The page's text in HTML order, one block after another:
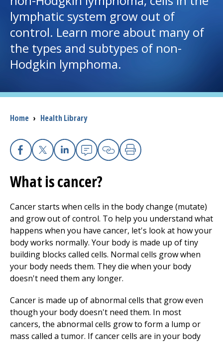
I want to...
Careers
Donate
The Clinical Partner ofUMass Chan Medical School
lymphatic system grow out of
control. Learn more about many of
the types and subtypes of non-
Hodgkin lymphoma.
Breadcrumb
Home › Health Library
Facebook
X Linkedin
EmailCopy Link
Print
What is cancer?
Cancer starts when cells in the body change (mutate)
and grow out of control. To help you understand what
happens when you have cancer, let's look at how your
body works normally. Your body is made up of tiny
building blocks called cells. Normal cells grow when
your body needs them. They die when your body
doesn't need them any longer.
Cancer is made up of abnormal cells that grow even
though your body doesn't need them. In most
cancers, the abnormal cells grow to form a lump or
mass called a tumor. If cancer cells are in your body